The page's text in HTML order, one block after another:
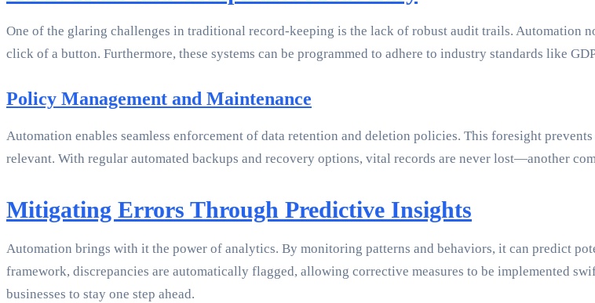
One of the glaring challenges in traditional record-keeping is the lack of robust audit trails. Automation
click of a button. Furthermore, these systems can be programmed to adhere to industry standards like
Policy Management and Maintenance
Automation enables seamless enforcement of data retention and deletion policies. This foresight
relevant. With regular automated backups and recovery options, vital records are never lost—another
Mitigating Errors Through Predictive Insights
Automation brings with it the power of analytics. By monitoring patterns and behaviors, it can predict
framework, discrepancies are automatically flagged, allowing corrective measures to be implemented
businesses to stay one step ahead.